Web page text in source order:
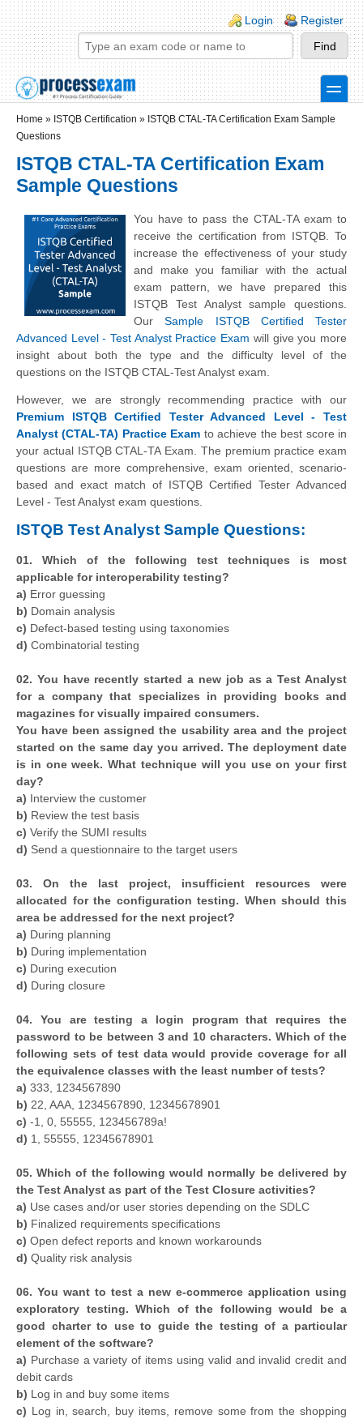
Skip to main content
Skip to search
Login links
Login Register
toggle
Home » ISTQB Certification » ISTQB CTAL-TA Certification Exam Sample
Questions
ISTQB CTAL-TA Certification Exam
Sample Questions
You have to pass the CTAL-TA exam to
receive the certification from ISTQB. To
increase the effectiveness of your study
and make you familiar with the actual
exam pattern, we have prepared this
ISTQB Test Analyst sample questions.
OurSample ISTQB Certified Tester
Advanced Level - Test Analyst Practice Exam will give you more
insight about both the type and the difficulty level of the
questions on the ISTQB CTAL-Test Analyst exam.
However, we are strongly recommending practice with our
Premium ISTQB Certified Tester Advanced Level - Test
Analyst (CTAL-TA) Practice Exam to achieve the best score in
your actual ISTQB CTAL-TA Exam. The premium practice exam
questions are more comprehensive, exam oriented, scenario-
based and exact match of ISTQB Certified Tester Advanced
Level - Test Analyst exam questions.
ISTQB Test Analyst Sample Questions:
01. Which of the following test techniques is most
applicable for interoperability testing?
a) Error guessing
b) Domain analysis
c) Defect-based testing using taxonomies
d) Combinatorial testing
02. You have recently started a new job as a Test Analyst
for a company that specializes in providing books and
magazines for visually impaired consumers.
You have been assigned the usability area and the project
started on the same day you arrived. The deployment date
is in one week. What technique will you use on your first
day?
a) Interview the customer
b) Review the test basis
c) Verify the SUMI results
d) Send a questionnaire to the target users
03. On the last project, insufficient resources were
allocated for the configuration testing. When should this
area be addressed for the next project?
a) During planning
b) During implementation
c) During execution
d) During closure
04. You are testing a login program that requires the
password to be between 3 and 10 characters. Which of the
following sets of test data would provide coverage for all
the equivalence classes with the least number of tests?
a) 333, 1234567890
b) 22, AAA, 1234567890, 12345678901
c) -1, 0, 55555, 123456789a!
d) 1, 55555, 12345678901
05. Which of the following would normally be delivered by
the Test Analyst as part of the Test Closure activities?
a) Use cases and/or user stories depending on the SDLC
b) Finalized requirements specifications
c) Open defect reports and known workarounds
d) Quality risk analysis
06. You want to test a new e-commerce application using
exploratory testing. Which of the following would be a
good charter to use to guide the testing of a particular
element of the software?
a) Purchase a variety of items using valid and invalid credit and
debit cards
b) Log in and buy some items
c) Log in, search, buy items, remove some from the shopping